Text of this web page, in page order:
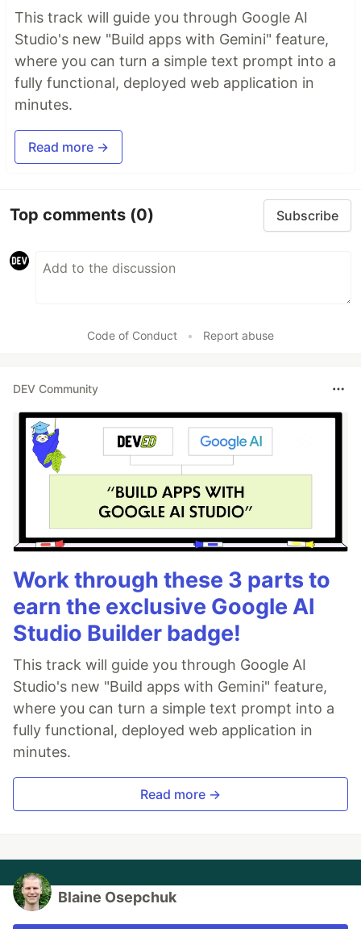
This track will guide you through Google AI
Studio's new "Build apps with Gemini" feature,
where you can turn a simple text prompt into a
fully functional, deployed web application in
minutes.
Read more →
Top comments (0) Subscribe
Code of Conduct • Report abuse
DEV Community
Work through these 3 parts to
earn the exclusive Google AI
Studio Builder badge!
This track will guide you through Google AI
Studio's new "Build apps with Gemini" feature,
where you can turn a simple text prompt into a
fully functional, deployed web application in
minutes.
Read more →
Blaine Osepchuk